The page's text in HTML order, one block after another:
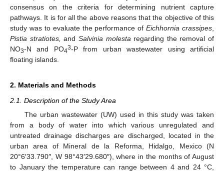
consensus on the criteria for determining nutrient capture
pathways. It is for all the above reasons that the objective of this
study was to evaluate the performance ofEichhornia crassipes
Pistia stratiotes, and Salvinia molesta regarding the removal of
NO3-N and PO43-P from urban wastewater using artificial
floating islands.
2. Materials and Methods
2.1. Description of the Study Area
The urban wastewater (UW) used in this study was taken
from a body of water into which various unregulated and
untreated drainage discharges are discharged, located in the
urban area of Mineral de la Reforma, Hidalgo, Mexico (N
20°6′33.790″, W 98°43′29.680″), where in the months of August
to January the temperature can range between 4 and 24 °C,